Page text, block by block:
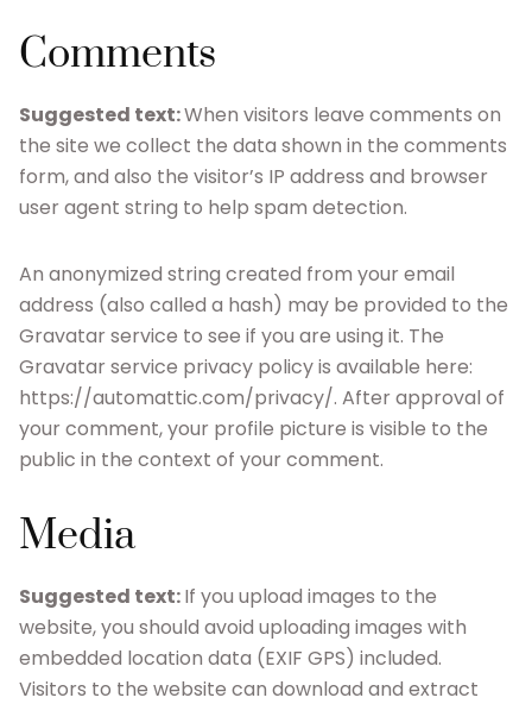
Comments
Suggested text:When visitors leave comments on
the site we collect the data shown in the comments
form, and also the visitor’s IP address and browser
user agent string to help spam detection.
An anonymized string created from your email
address (also called a hash) may be provided to the
Gravatar service to see if you are using it. The
Gravatar service privacy policy is available here:
https://automattic.com/privacy/. After approval of
your comment, your profile picture is visible to the
public in the context of your comment.
Media
Suggested text:If you upload images to the
website, you should avoid uploading images with
embedded location data (EXIF GPS) included.
Visitors to the website can download and extract